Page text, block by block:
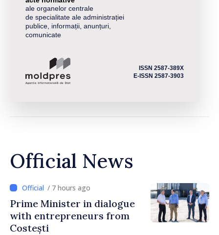
ale organelor centrale
de specialitate ale administrației
publice, informații, anunțuri,
comunicate
ISSN 2587-389X
E-ISSN 2587-3903
Official News
/ 7 hours ago
Prime Minister in dialogue
with entrepreneurs from
Costești